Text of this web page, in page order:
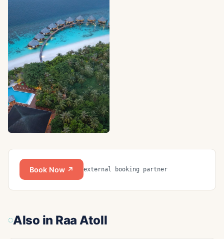
Book Now ↗ external booking partner
Also in Raa Atoll